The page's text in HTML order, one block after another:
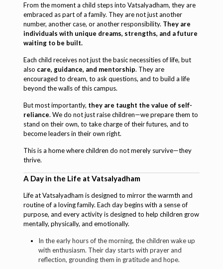
From the moment a child steps into Vatsalyadham, they are
embraced as part of a family. They are not just another
number, another case, or another responsibility. They are
individuals with unique dreams, strengths, and a future
waiting to be built.
Each child receives not just the basic necessities of life, but
also care, guidance, and mentorship. They are
encouraged to dream, to ask questions, and to build a life
beyond the walls of this campus.
But most importantly, they are taught the value of self-
reliance. We do not just raise children—we prepare them to
stand on their own, to take charge of their futures, and to
become leaders in their own right.
This is a home where children do not merely survive—they
thrive.
A Day in the Life at Vatsalyadham
Life at Vatsalyadham is designed to mirror the warmth and
routine of a loving family. Each day begins with a sense of
purpose, and every activity is designed to help children grow
mentally, physically, and emotionally.
In the early hours of the morning, the children wake up
with enthusiasm. Their day starts with prayer and
reflection, grounding them in gratitude and hope.